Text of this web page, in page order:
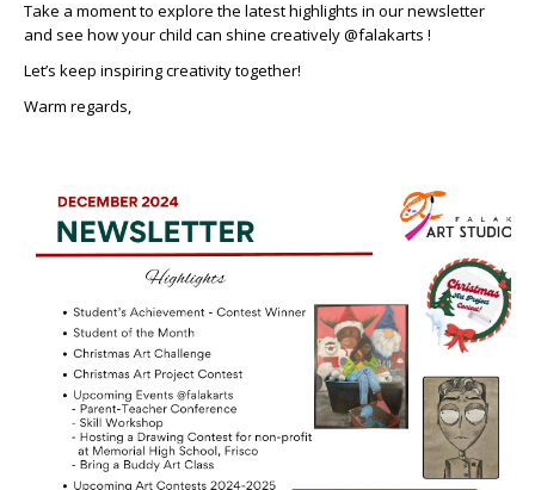
Take a moment to explore the latest highlights in our newsletter
and see how your child can shine creatively @falakarts !
Let’s keep inspiring creativity together!
Warm regards,